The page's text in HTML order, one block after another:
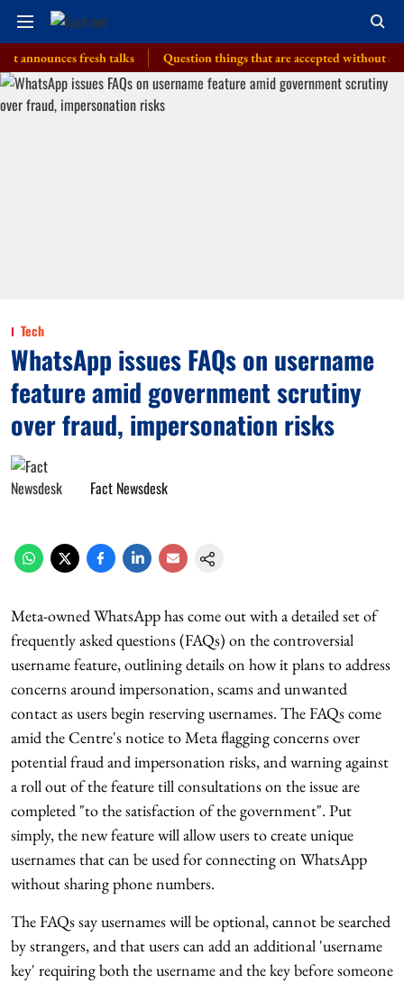
fresh talks Question things that are accepted without a
Tech
WhatsApp issues FAQs on username
feature amid government scrutiny
over fraud, impersonation risks
Fact Newsdesk
Meta-owned WhatsApp has come out with a detailed set of
frequently asked questions (FAQs) on the controversial
username feature, outlining details on how it plans to address
concerns around impersonation, scams and unwanted
contact as users begin reserving usernames. The FAQs come
amid the Centre's notice to Meta flagging concerns over
potential fraud and impersonation risks, and warning against
a roll out of the feature till consultations on the issue are
completed "to the satisfaction of the government". Put
simply, the new feature will allow users to create unique
usernames that can be used for connecting on WhatsApp
without sharing phone numbers.
The FAQs say usernames will be optional, cannot be searched
by strangers, and that users can add an additional 'username
key' requiring both the username and the key before someone